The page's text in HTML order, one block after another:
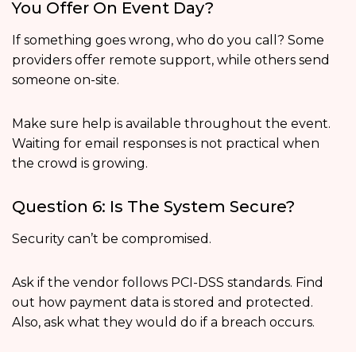
You Offer On Event Day?
If something goes wrong, who do you call? Some
providers offer remote support, while others send
someone on-site.
Make sure help is available throughout the event.
Waiting for email responses is not practical when
the crowd is growing.
Question 6: Is The System Secure?
Security can’t be compromised.
Ask if the vendor follows PCI-DSS standards. Find
out how payment data is stored and protected.
Also, ask what they would do if a breach occurs.